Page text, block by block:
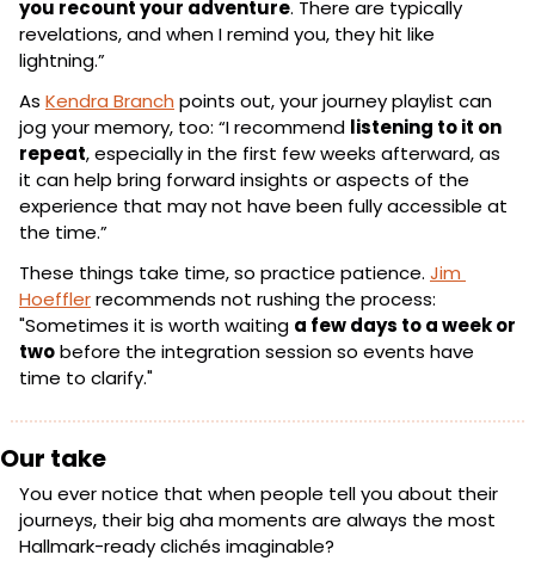
you recount your adventure. There are typically
revelations, and when I remind you, they hit like
lightning.”
As Kendra Branch points out, your journey playlist can
jog your memory, too: “I recommend listening to it on
repeat, especially in the first few weeks afterward, as
it can help bring forward insights or aspects of the
experience that may not have been fully accessible at
the time.”
These things take time, so practice patience. Jim
Hoeffler recommends not rushing the process:
"Sometimes it is worth waiting a few days to a week or
two before the integration session so events have
time to clarify."
Our take
You ever notice that when people tell you about their
journeys, their big aha moments are always the most
Hallmark-ready clichés imaginable?